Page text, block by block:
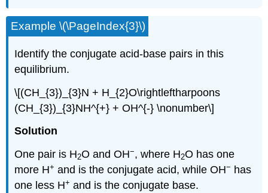
Example \(\PageIndex{3}\)
Identify the conjugate acid-base pairs in this
equilibrium.
\[(CH_{3})_{3}N + H_{2}O\rightleftharpoons
(CH_{3})_{3}NH^{+} + OH^{-} \nonumber\]
Solution
One pair is H2O and OH−, where H2O has one
more H+ and is the conjugate acid, while OH− has
one less H+ and is the conjugate base.